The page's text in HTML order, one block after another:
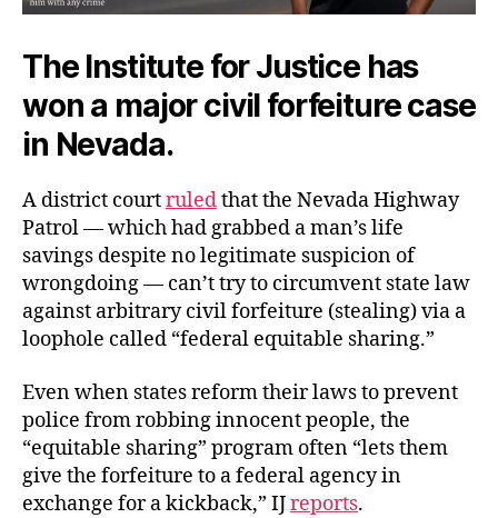
The Institute for Justice has
won a major civil forfeiture case
in Nevada.
A district courtruledthat the Nevada Highway
Patrol — which had grabbed a man’s life
savings despite no legitimate suspicion of
wrongdoing — can’t try to circumvent state law
against arbitrary civil forfeiture (stealing) via a
loophole called “federal equitable sharing.”
Even when states reform their laws to prevent
police from robbing innocent people, the
“equitable sharing” program often “lets them
give the forfeiture to a federal agency in
exchange for a kickback,” IJreports.